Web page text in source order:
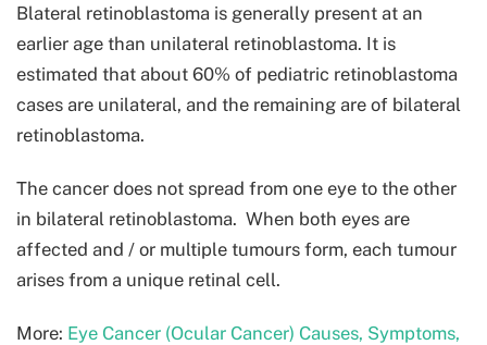
Blateral retinoblastoma is generally present at an
earlier age than unilateral retinoblastoma. It is
estimated that about 60% of pediatric retinoblastoma
cases are unilateral, and the remaining are of bilateral
retinoblastoma.
The cancer does not spread from one eye to the other
in bilateral retinoblastoma. When both eyes are
affected and / or multiple tumours form, each tumour
arises from a unique retinal cell.
More: Eye Cancer (Ocular Cancer) Causes, Symptoms,